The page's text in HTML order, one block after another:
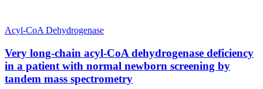
Acyl-CoA Dehydrogenase
Very long-chain acyl-CoA dehydrogenase deficiency
in a patient with normal newborn screening by
tandem mass spectrometry